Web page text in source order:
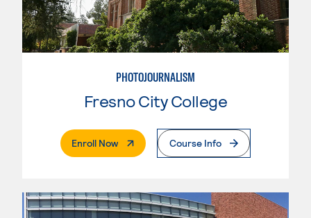
PHOTOJOURNALISM
Fresno City College
Enroll Now. External PageCourse Info